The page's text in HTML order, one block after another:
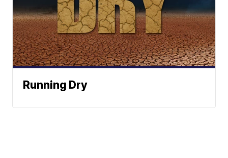
Running Dry